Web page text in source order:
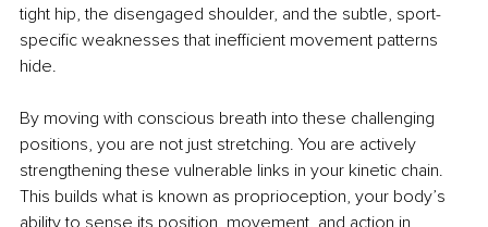
tight hip, the disengaged shoulder, and the subtle, sport-
specific weaknesses that inefficient movement patterns
hide.
By moving with conscious breath into these challenging
positions, you are not just stretching. You are actively
strengthening these vulnerable links in your kinetic chain.
This builds what is known as proprioception, your body’s
ability to sense its position, movement, and action in